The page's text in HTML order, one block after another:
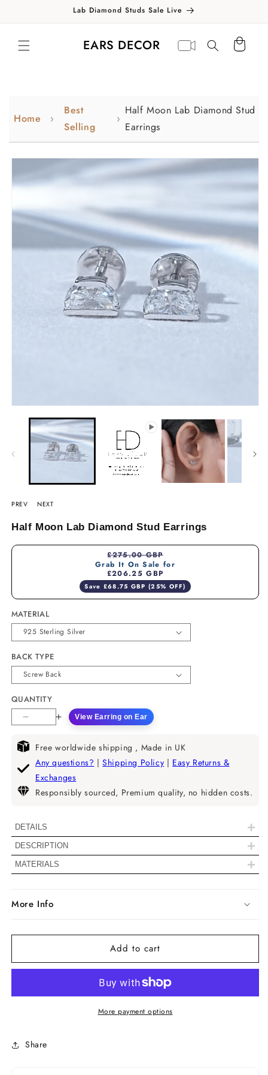
Lab Diamond Studs Sale Live
EARS DECOR
Virtual
appointment
Translation missing:
en.general.search.label
Cart
Home
Best
Selling
Half Moon Lab Diamond Stud
Earrings
Skip to
information
PREV NEXT
Half Moon Lab Diamond Stud Earrings
£275.00 GBP
Grab It On Sale for
£206.25 GBP
Save £68.75 GBP (25% OFF)
MATERIAL
BACK TYPE
QUANTITY
Decrease
for
Half
Moon
Lab
Diamond
Earrings
Increase
for
Half
Lab
Diamond
View Earring on Ear
Free worldwide shipping , Made in UK
Any questions? |Shipping Policy | Easy Returns &
Exchanges
Responsibly sourced, Premium quality, no hidden costs.
DETAILS +
Diamond Details
Half Moon Cut
0.70 TCW
Handmade -
DESCRIPTION +
MATERIALS +
More Info
Add to cart
More payment options
Share